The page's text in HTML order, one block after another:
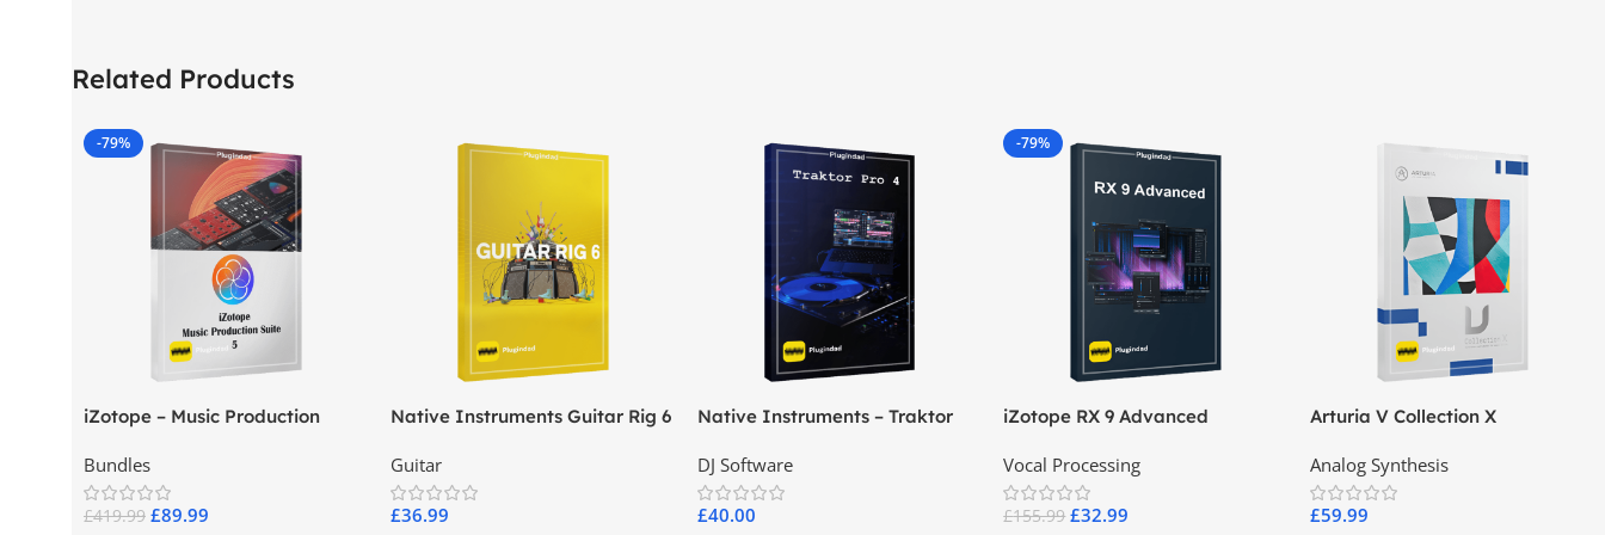
Related Products
-79%
iZotope – Music Production
Bundles
£419.99 £89.99
Native Instruments Guitar Rig 6
Guitar
£36.99
Native Instruments – Traktor
DJ Software
£40.00
-79%
iZotope RX 9 Advanced
Vocal Processing
£155.99 £32.99
Arturia V Collection X
Analog Synthesis
£59.99